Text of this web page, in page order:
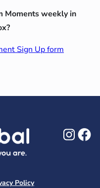
Moments weekly in
Sign Up form
Policy